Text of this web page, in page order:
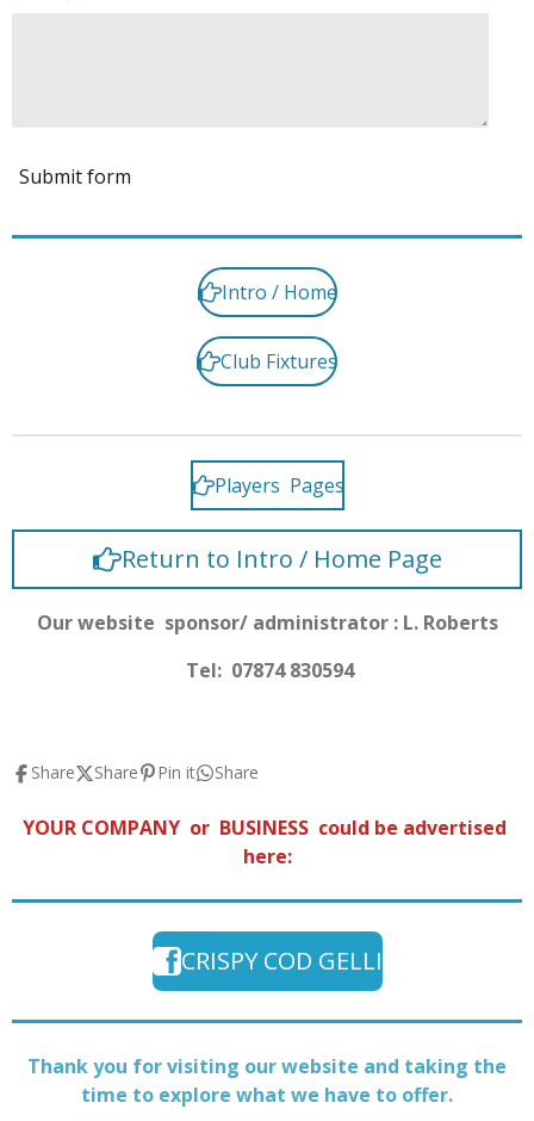
Submit form
Intro / Home
Club Fixtures
Players Pages
Return to Intro / Home Page
Our website sponsor/ administrator : L. Roberts
Tel: 07874 830594
Share Share Pin it Share
YOUR COMPANY or BUSINESS could be advertised
here:
CRISPY COD GELLI
Thank you for visiting our website and taking the
time to explore what we have to offer.